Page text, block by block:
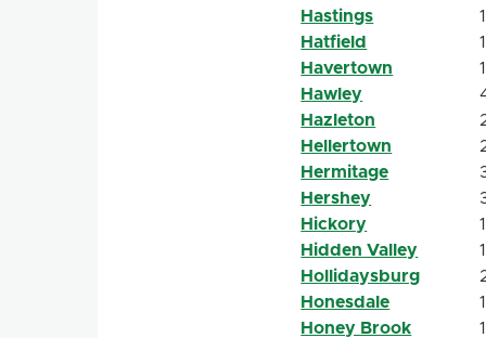
Hastings
1
Hatfield
1
Havertown
1
Hawley
Hazleton
Hellertown
Hermitage
Hershey
Hickory
1
Hidden Valley
1
Hollidaysburg
Honesdale
1
Honey Brook
1